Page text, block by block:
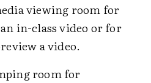
viewing room for
in-class video or for
a video.
room for